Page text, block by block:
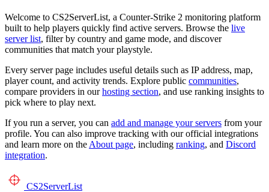
Welcome to CS2ServerList, a Counter-Strike 2 monitoring platform
built to help players quickly find active servers. Browse the live
server list, filter by country and game mode, and discover
communities that match your playstyle.
Every server page includes useful details such as IP address, map,
player count, and activity trends. Explore public communities,
compare providers in ourhosting section, and use ranking insights to
pick where to play next.
If you run a server, you can add and manage your servers from your
profile. You can also improve tracking with our official integrations
and learn more on the About page, including ranking, and Discord
integration.
CS2ServerList